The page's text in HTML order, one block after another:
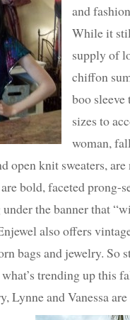
and
While it
supply of
chiffon
boo
sizes to
woman,
open knit sweaters,
bold, faceted prong-
the banner that
also offers
bags and jewelry. So
trending up this
Lynne and Vanessa